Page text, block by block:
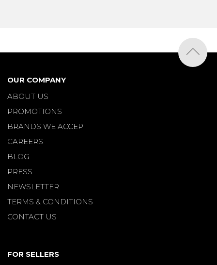
OUR COMPANY
ABOUT US
PROMOTIONS
BRANDS WE ACCEPT
CAREERS
BLOG
PRESS
NEWSLETTER
TERMS & CONDITIONS
CONTACT US
FOR SELLERS